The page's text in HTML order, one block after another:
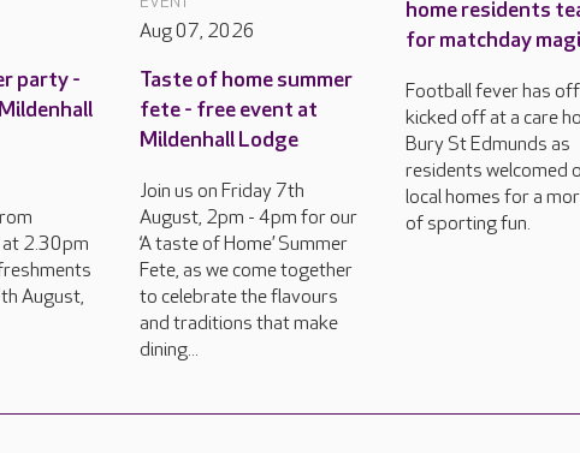
party -
at 2.30pm
August,
Aug 07, 2026
Taste of home summer
fete - free event at
Mildenhall Lodge
Join us on Friday 7th
August, 2pm - 4pm for our
‘A taste of Home’ Summer
Fete, as we come together
to celebrate the flavours
and traditions that make
dining...
home residents
for matchday
Football fever has
kicked off at a care
Bury St Edmunds as
residents welcomed
local homes for a
of sporting fun.